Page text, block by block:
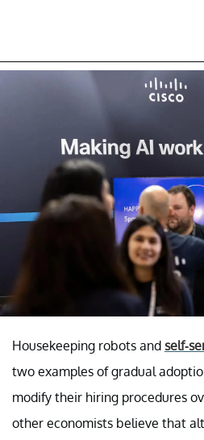
Housekeeping robots and self-
two examples of gradual
modify their hiring procedures
other economists believe that